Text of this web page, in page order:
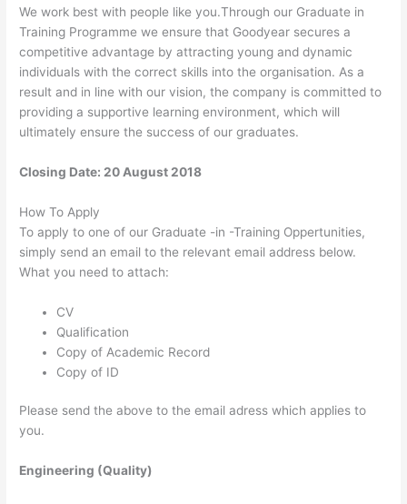
We work best with people like you.Through our Graduate in
Training Programme we ensure that Goodyear secures a
competitive advantage by attracting young and dynamic
individuals with the correct skills into the organisation. As a
result and in line with our vision, the company is committed to
providing a supportive learning environment, which will
ultimately ensure the success of our graduates.
Closing Date: 20 August 2018
How To Apply
To apply to one of our Graduate -in -Training Oppertunities,
simply send an email to the relevant email address below. ​
What you need to attach:
CV
Qualification
Copy of Academic Record
Copy of ID ​
Please send the above to the email adress which applies to
you.
Engineering (Quality)